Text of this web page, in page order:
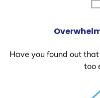
Have you found out
too